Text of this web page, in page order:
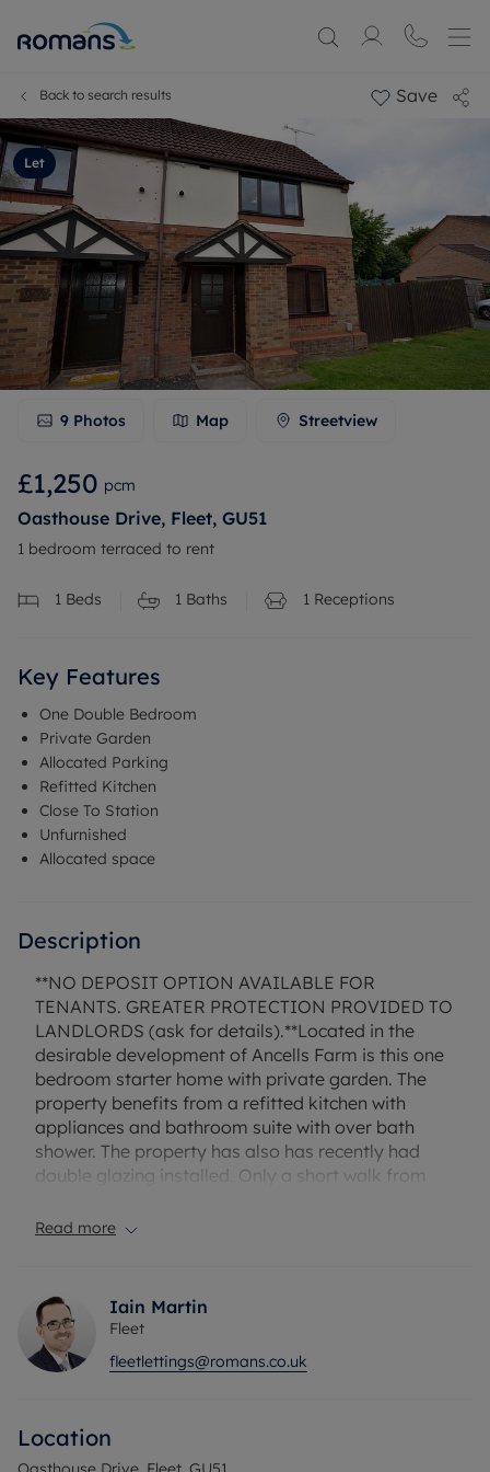
Back to search results Save
Let
9 Photos Map Streetview
£1,250 pcm
Oasthouse Drive, Fleet, GU51
1 bedroom terraced to rent
1 Beds 1 Baths 1 Receptions
Key Features
One Double Bedroom
Private Garden
Allocated Parking
Refitted Kitchen
Close To Station
Unfurnished
Allocated space
Description
**NO DEPOSIT OPTION AVAILABLE FOR
TENANTS. GREATER PROTECTION PROVIDED TO
LANDLORDS (ask for details).**Located in the
desirable development of Ancells Farm is this one
bedroom starter home with private garden. The
property benefits from a refitted kitchen with
appliances and bathroom suite with over bath
shower. The property has also has recently had
double glazing installed. Only a short walk from
commuters. Unfurnished.
Read more
Iain Martin
Fleet
fleetlettings@romans.co.uk
Location